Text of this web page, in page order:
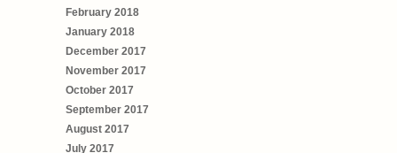
February 2018
January 2018
December 2017
November 2017
October 2017
September 2017
August 2017
July 2017